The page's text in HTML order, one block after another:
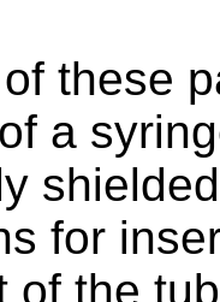
these
a
for
of the